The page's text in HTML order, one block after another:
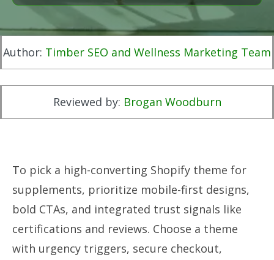
Author: Timber SEO and Wellness Marketing Team
Reviewed by: Brogan Woodburn
To pick a high-converting Shopify theme for
supplements, prioritize mobile-first designs,
bold CTAs, and integrated trust signals like
certifications and reviews. Choose a theme
with urgency triggers, secure checkout,